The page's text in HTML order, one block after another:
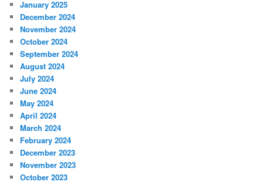
January 2025
December 2024
November 2024
October 2024
September 2024
August 2024
July 2024
June 2024
May 2024
April 2024
March 2024
February 2024
December 2023
November 2023
October 2023